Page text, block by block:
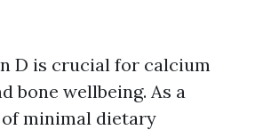
D is crucial for calcium
bone wellbeing. As a
minimal dietary